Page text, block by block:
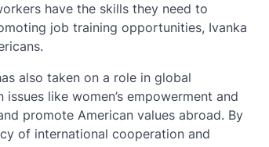
have the skills they need to
job training opportunities, Ivanka
also taken on a role in global
like women’s empowerment and
promote American values abroad. By
of international cooperation and